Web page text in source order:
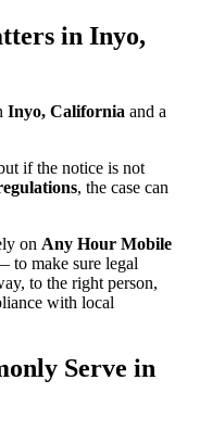
in Inyo,
Inyo, California and a
if the notice is not
, the case can
on Any Hour Mobile
to make sure legal
to the right person,
with local
Serve in